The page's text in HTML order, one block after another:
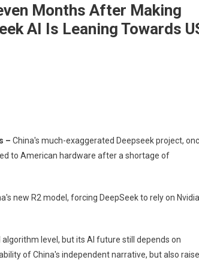
Months After Making
AI Is Leaning Towards
– China's much-exaggerated Deepseek project,
to American hardware after a shortage of
new R2 model, forcing DeepSeek to rely on Nvidia
level, but its AI future still depends on
of China's independent narrative, but also